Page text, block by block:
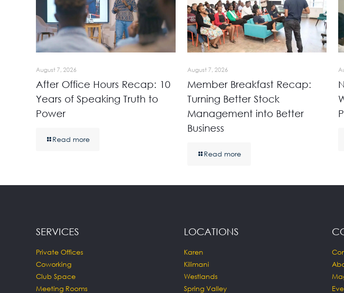
August 7, 2026
After Office Hours Recap: 10
Years of Speaking Truth to
Power
Read more
August 7, 2026
Member Breakfast Recap:
Turning Better Stock
Management into Better
Business
Read more
SERVICES
Private Offices
Coworking
Club Space
Meeting Rooms
LOCATIONS
Karen
Kilimani
Westlands
Spring Valley